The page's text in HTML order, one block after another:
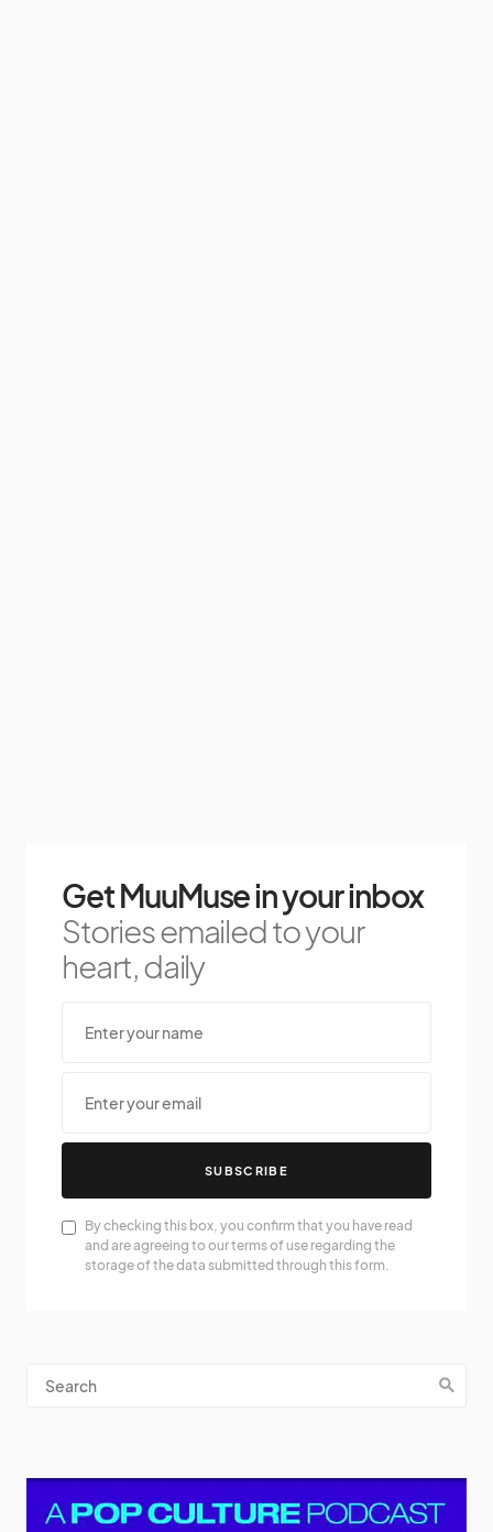
Get MuuMuse in your inbox
Stories emailed to your
heart, daily
SUBSCRIBE
By checking this box, you confirm that you have read
and are agreeing to our terms of use regarding the
storage of the data submitted through this form.